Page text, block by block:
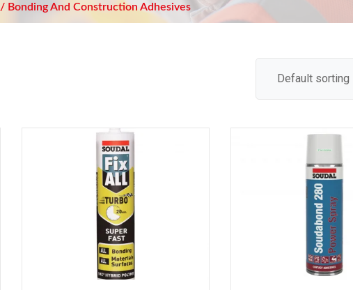
/ Bonding And Construction Adhesives